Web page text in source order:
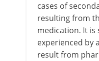
cases of
resulting from
medication. It
experienced by
result from